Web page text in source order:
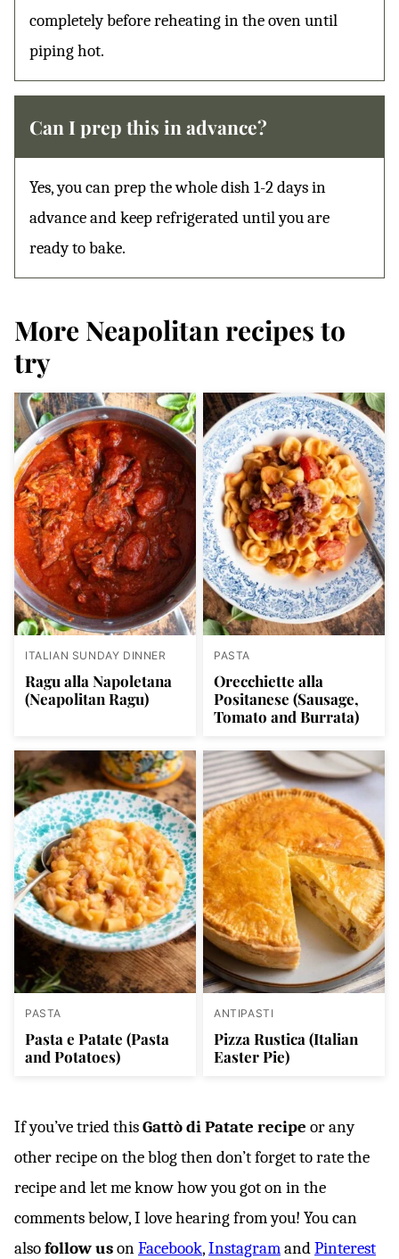
completely before reheating in the oven until
piping hot.
Can I prep this in advance?
Yes, you can prep the whole dish 1-2 days in
advance and keep refrigerated until you are
ready to bake.
More Neapolitan recipes to
try
ITALIAN SUNDAY DINNER
Ragu alla Napoletana
(Neapolitan Ragu)
PASTA
Orecchiette alla
Positanese (Sausage,
Tomato and Burrata)
PASTA
Pasta e Patate (Pasta
and Potatoes)
ANTIPASTI
Pizza Rustica (Italian
Easter Pie)
If you’ve tried thisGattò di Patate recipe or any
other recipe on the blog then don’t forget to rate the
recipe and let me know how you got on in the
comments below, I love hearing from you! You can
alsofollow usonFacebook,InstagramandPinterest